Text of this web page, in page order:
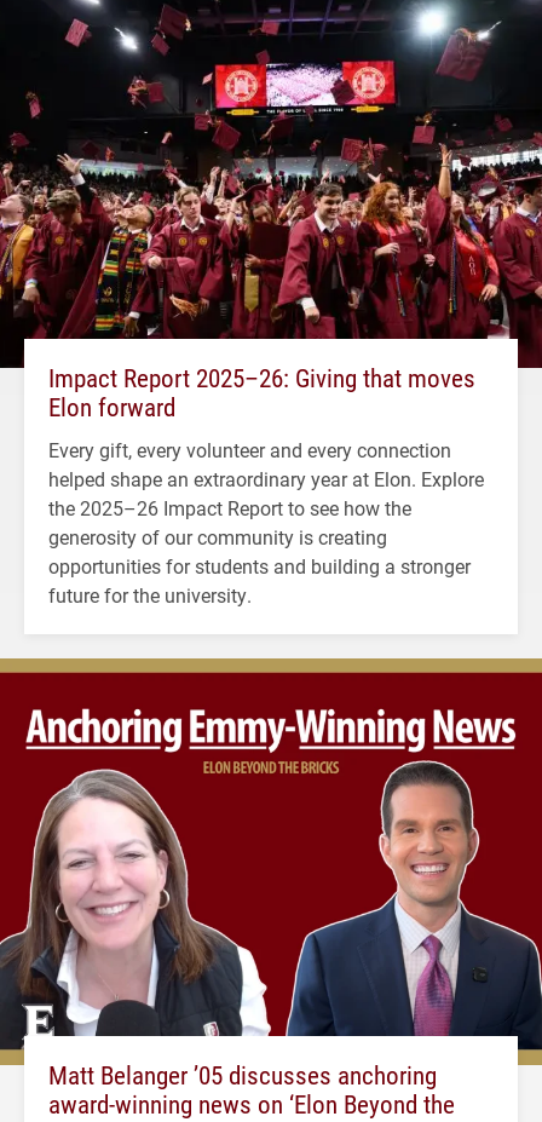
Impact Report 2025–26: Giving that moves
Elon forward
Every gift, every volunteer and every connection
helped shape an extraordinary year at Elon. Explore
the 2025–26 Impact Report to see how the
generosity of our community is creating
opportunities for students and building a stronger
future for the university.
Matt Belanger ’05 discusses anchoring
award-winning news on ‘Elon Beyond the